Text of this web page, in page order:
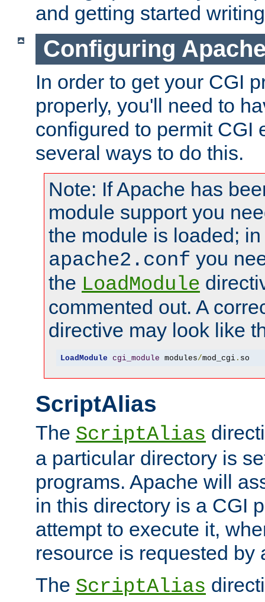
and getting started
Configuring
In order to get your CGI
properly, you'll need to
configured to permit CGI
several ways to do this.
Note: If Apache has
module support you
the module is loaded;
apache2.conf you
the LoadModule
commented out. A
directive may look like
LoadModule cgi_module modules/mod_cgi. so
ScriptAlias
The ScriptAlias
a particular directory is
programs. Apache will
in this directory is a CGI
attempt to execute it,
resource is requested by
The ScriptAlias